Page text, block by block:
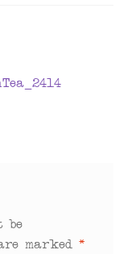
be
marked *